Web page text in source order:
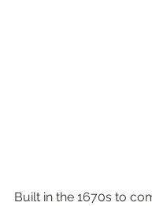
Built in the 1670s to